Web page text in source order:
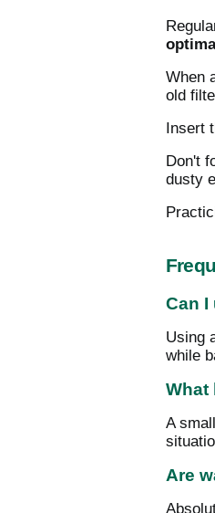
When
old
Insert
Don't
dusty
Can I
Using
while
What
A
Are